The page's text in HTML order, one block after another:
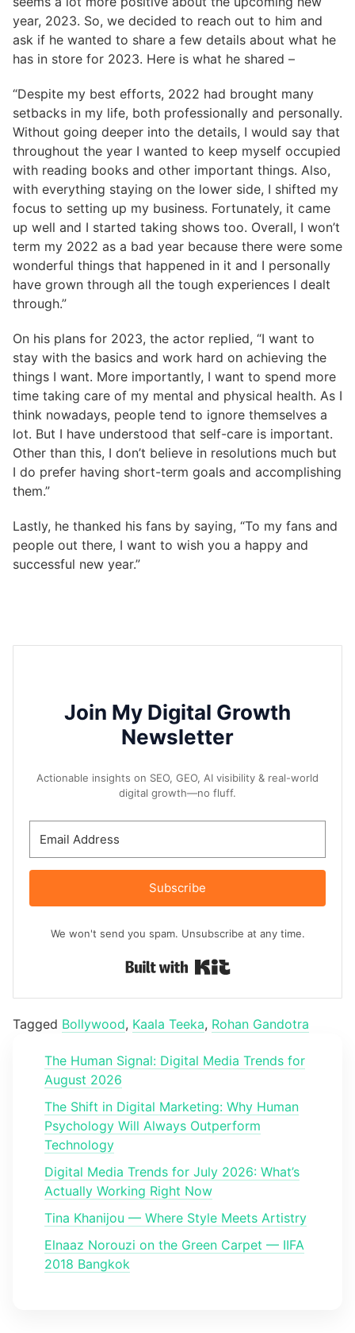
year, 2023. So, we decided to reach out to him and
ask if he wanted to share a few details about what he
has in store for 2023. Here is what he shared –
“Despite my best efforts, 2022 had brought many
setbacks in my life, both professionally and personally.
Without going deeper into the details, I would say that
throughout the year I wanted to keep myself occupied
with reading books and other important things. Also,
with everything staying on the lower side, I shifted my
focus to setting up my business. Fortunately, it came
up well and I started taking shows too. Overall, I won’t
term my 2022 as a bad year because there were some
wonderful things that happened in it and I personally
have grown through all the tough experiences I dealt
through.”
On his plans for 2023, the actor replied, “I want to
stay with the basics and work hard on achieving the
things I want. More importantly, I want to spend more
time taking care of my mental and physical health. As I
think nowadays, people tend to ignore themselves a
lot. But I have understood that self-care is important.
Other than this, I don’t believe in resolutions much but
I do prefer having short-term goals and accomplishing
them.”
Lastly, he thanked his fans by saying, “To my fans and
people out there, I want to wish you a happy and
successful new year.”
Join My Digital Growth
Newsletter
Actionable insights on SEO, GEO, AI visibility & real-world
digital growth—no fluff.
Subscribe
We won't send you spam. Unsubscribe at any time.
Tagged Bollywood, Kaala Teeka, Rohan Gandotra
The Human Signal: Digital Media Trends for
August 2026
The Shift in Digital Marketing: Why Human
Psychology Will Always Outperform
Technology
Digital Media Trends for July 2026: What’s
Actually Working Right Now
Tina Khanijou — Where Style Meets Artistry
Elnaaz Norouzi on the Green Carpet — IIFA
2018 Bangkok